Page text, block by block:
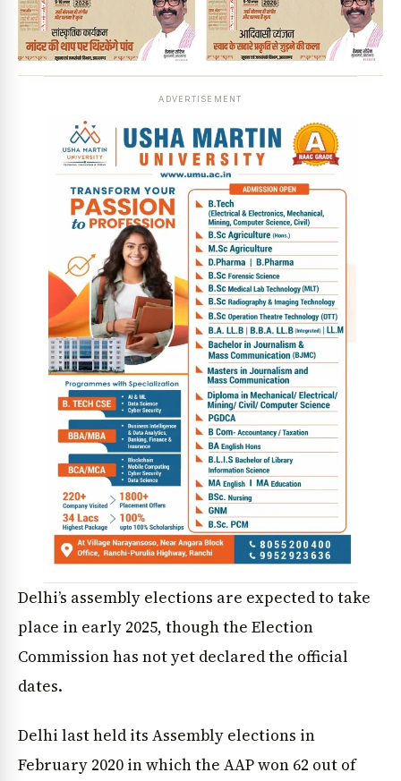
ADVERTISEMENT
Delhi’s assembly elections are expected to take
place in early 2025, though the Election
Commission has not yet declared the official
dates.
Delhi last held its Assembly elections in
February 2020 in which the AAP won 62 out of